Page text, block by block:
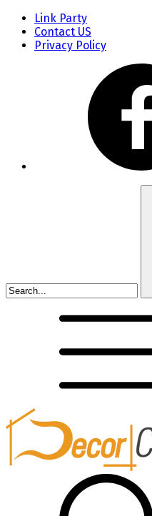
Link Party
Contact US
Privacy Policy